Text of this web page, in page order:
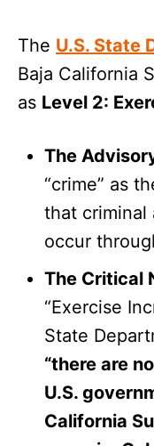
The U.S. State
Baja California
as Level 2:
The
“crime” as
that criminal
occur
The Critical
“Exercise
State
“there are
U.S.
California